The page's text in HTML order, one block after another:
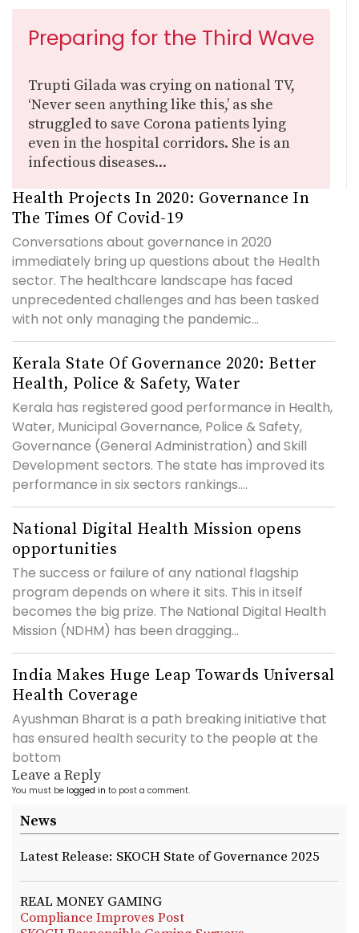
Preparing for the Third Wave
Trupti Gilada was crying on national TV,
‘Never seen anything like this,’ as she
struggled to save Corona patients lying
even in the hospital corridors. She is an
infectious diseases...
Health Projects In 2020: Governance In
The Times Of Covid-19
Conversations about governance in 2020
immediately bring up questions about the Health
sector. The healthcare landscape has faced
unprecedented challenges and has been tasked
with not only managing the pandemic...
Kerala State Of Governance 2020: Better
Health, Police & Safety, Water
Kerala has registered good performance in Health,
Water, Municipal Governance, Police & Safety,
Governance (General Administration) and Skill
Development sectors. The state has improved its
performance in six sectors rankings....
National Digital Health Mission opens
opportunities
The success or failure of any national flagship
program depends on where it sits. This in itself
becomes the big prize. The National Digital Health
Mission (NDHM) has been dragging...
India Makes Huge Leap Towards Universal
Health Coverage
Ayushman Bharat is a path breaking initiative that
has ensured health security to the people at the
bottom
Leave a Reply
You must be logged in to post a comment.
News
Latest Release: SKOCH State of Governance 2025
REAL MONEY GAMING
Compliance Improves Post